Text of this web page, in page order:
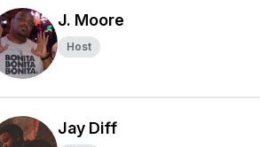
J. Moore
Host
Jay Diff